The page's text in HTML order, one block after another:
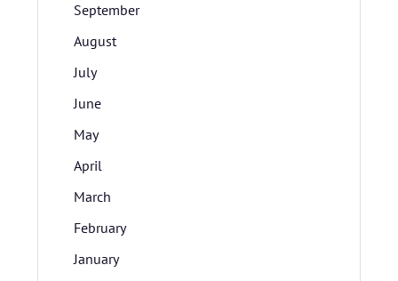
September
August
July
June
May
April
March
February
January